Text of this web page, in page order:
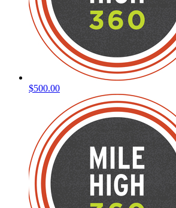
$500.00